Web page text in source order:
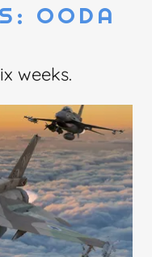
OODA
weeks.